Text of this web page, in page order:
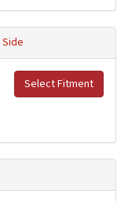
Select Fitment